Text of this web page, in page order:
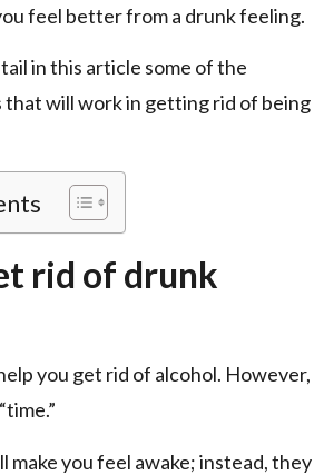
feel better from a drunk feeling.
in this article some of the
will work in getting rid of being
rid of drunk
you get rid of alcohol. However,
make you feel awake; instead, they